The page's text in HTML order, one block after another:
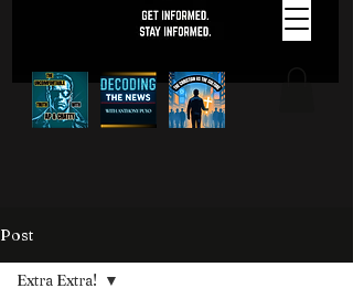
Post
Extra Extra!